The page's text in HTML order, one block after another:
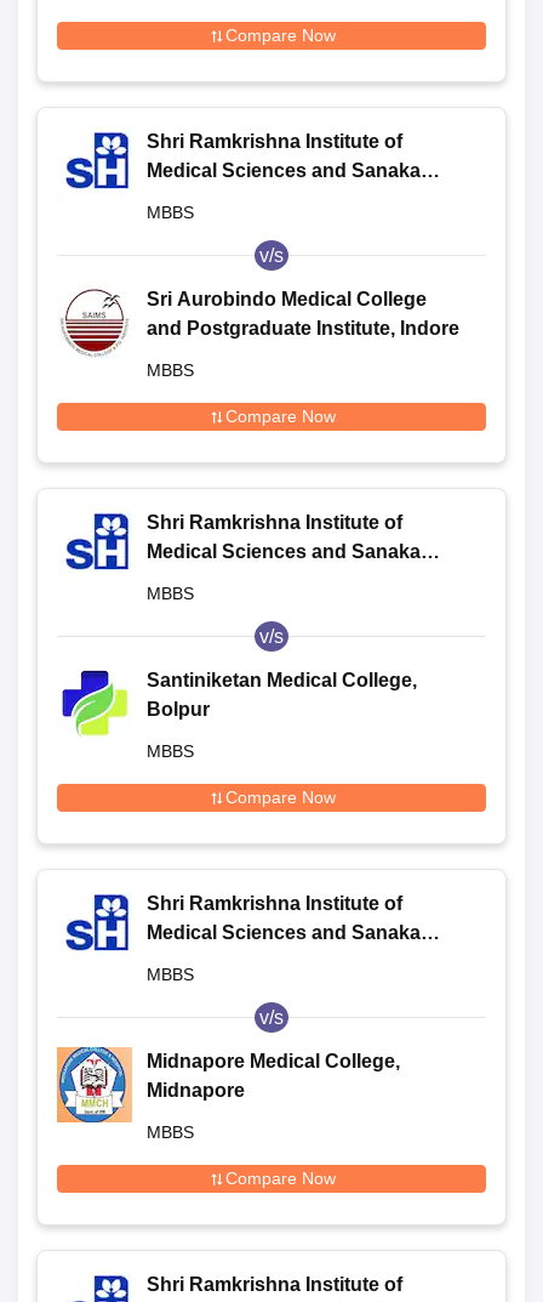
Compare Now
Shri Ramkrishna Institute of
Medical Sciences and Sanaka
MBBS
v/s
Sri Aurobindo Medical College
and Postgraduate Institute, Indore
MBBS
Compare Now
Shri Ramkrishna Institute of
Medical Sciences and Sanaka
MBBS
v/s
Santiniketan Medical College,
Bolpur
MBBS
Compare Now
Shri Ramkrishna Institute of
Medical Sciences and Sanaka
MBBS
v/s
Midnapore Medical College,
Midnapore
MBBS
Compare Now
Shri Ramkrishna Institute of